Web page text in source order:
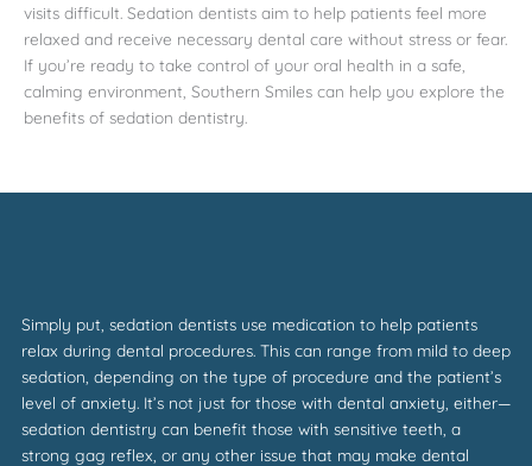
visits difficult. Sedation dentists aim to help patients feel more
relaxed and receive necessary dental care without stress or fear.
If you’re ready to take control of your oral health in a safe,
calming environment, Southern Smiles can help you explore the
benefits of sedation dentistry.
Simply put, sedation dentists use medication to help patients
relax during dental procedures. This can range from mild to deep
sedation, depending on the type of procedure and the patient’s
level of anxiety. It’s not just for those with dental anxiety, either—
sedation dentistry can benefit those with sensitive teeth, a
strong gag reflex, or any other issue that may make dental